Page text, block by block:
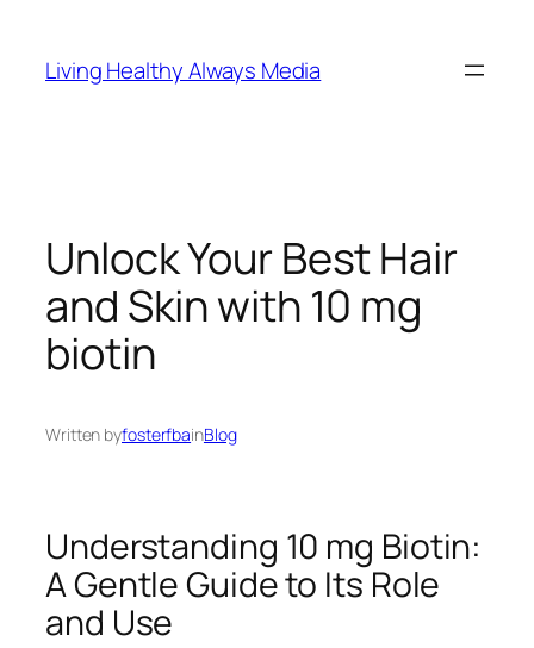
content
Living Healthy Always Media
Unlock Your Best Hair
and Skin with 10 mg
biotin
Written byfosterfbainBlog
Understanding 10 mg Biotin:
A Gentle Guide to Its Role
and Use